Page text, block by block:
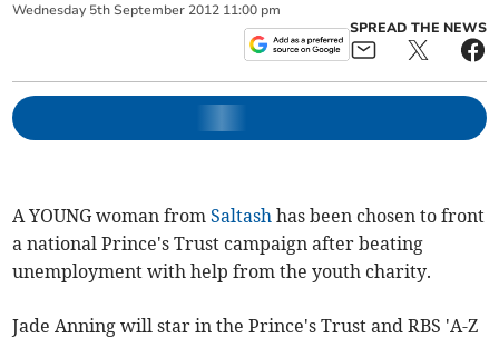
Wednesday 5th September 2012 11:00 pm
SPREAD THE NEWS
A YOUNG woman fromSaltash has been chosen to front
a national Prince's Trust campaign after beating
unemployment with help from the youth charity.
Jade Anning will star in the Prince's Trust and RBS 'A-Z